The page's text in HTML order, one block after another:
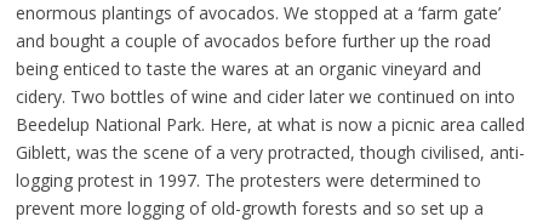
enormous plantings of avocados. We stopped at a ‘farm gate’
and bought a couple of avocados before further up the road
being enticed to taste the wares at an organic vineyard and
cidery. Two bottles of wine and cider later we continued on into
Beedelup National Park. Here, at what is now a picnic area called
Giblett, was the scene of a very protracted, though civilised, anti-
logging protest in 1997. The protesters were determined to
prevent more logging of old-growth forests and so set up a